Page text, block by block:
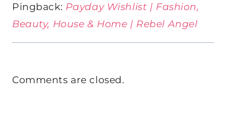
Pingback: Payday Wishlist | Fashion,
Beauty, House & Home | Rebel Angel
Comments are closed.